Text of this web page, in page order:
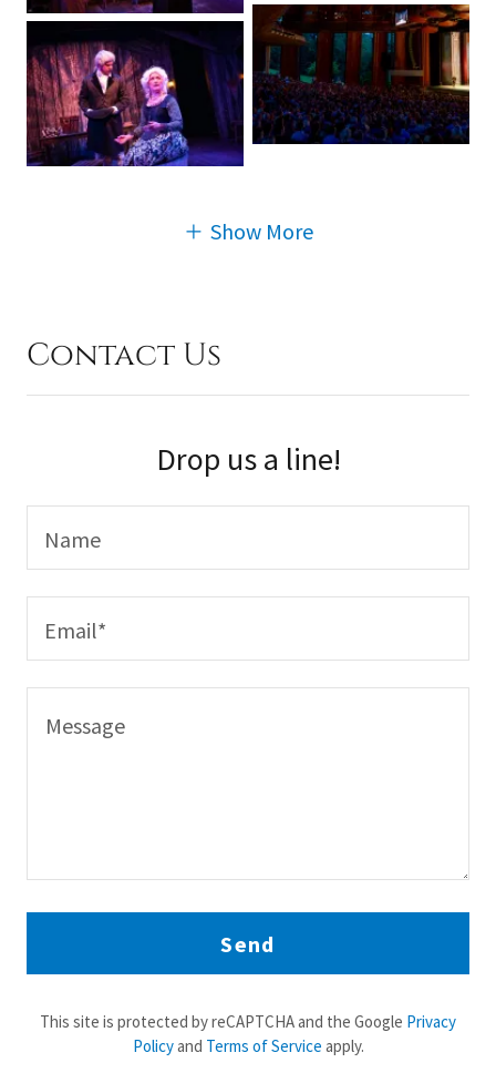
Show More
Contact Us
Drop us a line!
Name
Email*
Send
This site is protected by reCAPTCHA and the Google Privacy
Policyand Terms of Service apply.